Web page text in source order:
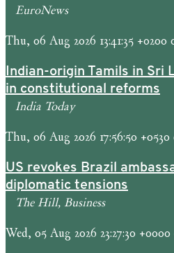
EuroNews
Thu, 06 Aug 2026 13:41:35 +0200
Indian-origin Tamils in Sri
in constitutional reforms
India Today
Thu, 06 Aug 2026 17:56:50 +0530
US revokes Brazil
diplomatic tensions
The Hill, Business
Wed, 05 Aug 2026 23:27:30 +0000